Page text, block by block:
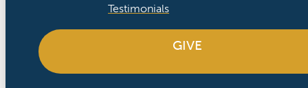
Testimonials
GIVE